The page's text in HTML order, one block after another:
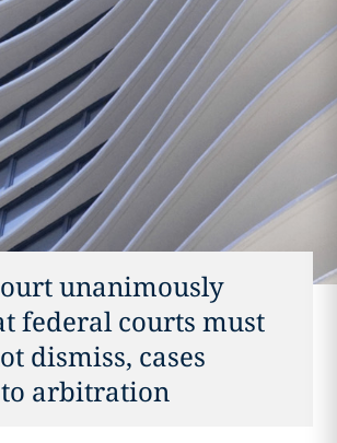
unanimously
federal courts must
dismiss, cases
arbitration